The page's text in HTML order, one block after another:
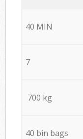
40 MIN
7
700 kg
40 bin bags